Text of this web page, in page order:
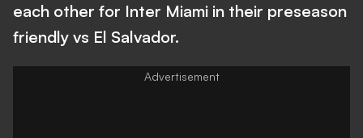
each other for Inter Miami in their preseason
friendly vs El Salvador.